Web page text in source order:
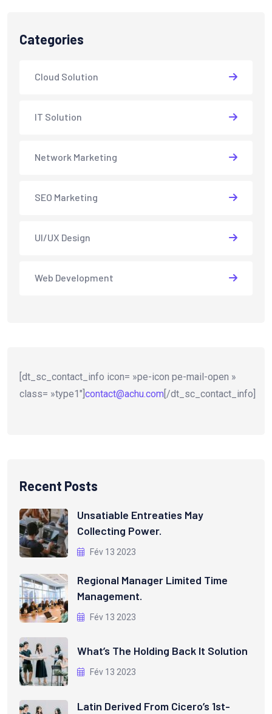
Categories
Cloud Solution
IT Solution
Network Marketing
SEO Marketing
UI/UX Design
Web Development
[dt_sc_contact_info icon= »pe-icon pe-mail-open »
class= »type1″] contact@achu.com [/dt_sc_contact_info]
Recent Posts
Unsatiable Entreaties May
Collecting Power.
Fév 13 2023
Regional Manager Limited Time
Management.
Fév 13 2023
What’s The Holding Back It Solution
Fév 13 2023
Latin Derived From Cicero’s 1st-